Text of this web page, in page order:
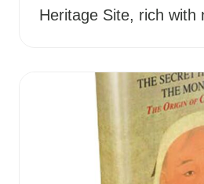
Heritage Site, rich